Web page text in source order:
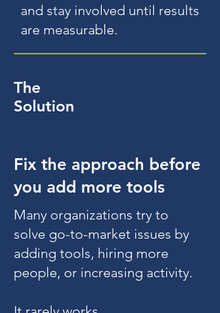
and stay involved until results
are measurable.
The
Solution
Fix the approach before
you add more tools
Many organizations try to
solve go-to-market issues by
adding tools, hiring more
people, or increasing activity.